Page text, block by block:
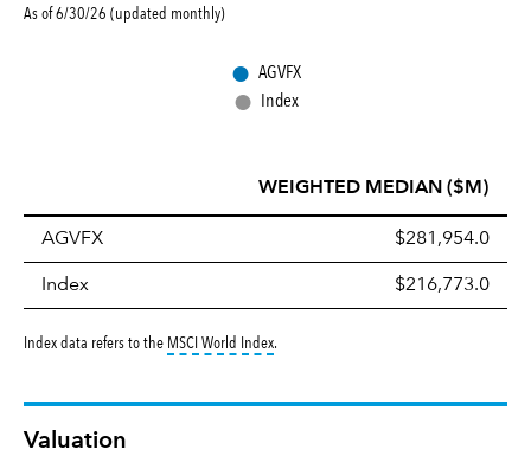
As of 6/30/26 (updated monthly)
● AGVFX
● Index
WEIGHTED MEDIAN ($M)
AGVFX $281,954.0
Index $216,773.0
Index data refers to the MSCI World Indextooltip:
.
Valuation